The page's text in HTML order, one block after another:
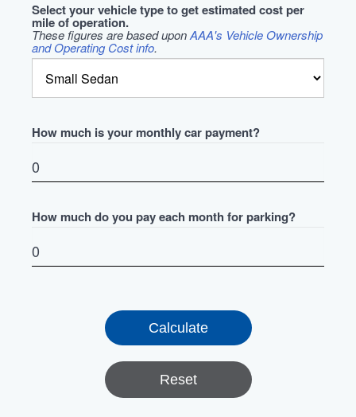
Select your vehicle type to get estimated cost per
mile of operation.
These figures are based uponAAA's Vehicle Ownership
and Operating Cost info.
How much is your monthly car payment?
How much do you pay each month for parking?
Reset